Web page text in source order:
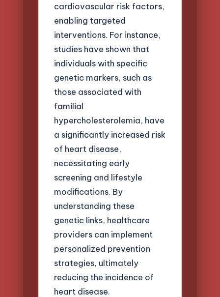
cardiovascular risk factors,
enabling targeted
interventions. For instance,
studies have shown that
individuals with specific
genetic markers, such as
those associated with
familial
hypercholesterolemia, have
a significantly increased risk
of heart disease,
necessitating early
screening and lifestyle
modifications. By
understanding these
genetic links, healthcare
providers can implement
personalized prevention
strategies, ultimately
reducing the incidence of
heart disease.